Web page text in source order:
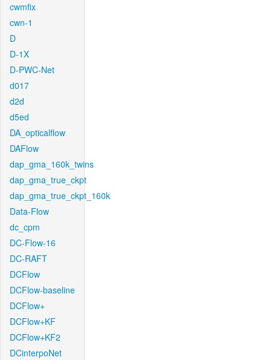
cwmfix
cwn-1
D
D-1X
D-PWC-Net
d017
d2d
d5ed
DA_opticalflow
DAFlow
dap_gma_160k_twins
dap_gma_true_ckpt
dap_gma_true_ckpt_160k
Data-Flow
dc_cpm
DC-Flow-16
DC-RAFT
DCFlow
DCFlow-baseline
DCFlow+
DCFlow+KF
DCFlow+KF2
DCinterpoNet